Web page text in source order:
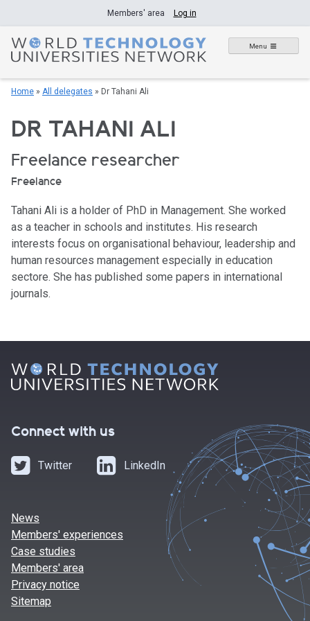
to
content
Members' area Log in
Menu
Home » All delegates » Dr Tahani Ali
DR TAHANI ALI
Freelance researcher
Freelance
Tahani Ali is a holder of PhD in Management. She worked
as a teacher in schools and institutes. His research
interests focus on organisational behaviour, leadership and
human resources management especially in education
sectore. She has published some papers in international
journals.
Connect with us
Twitter LinkedIn
News
Members' experiences
Case studies
Members' area
Privacy notice
Sitemap